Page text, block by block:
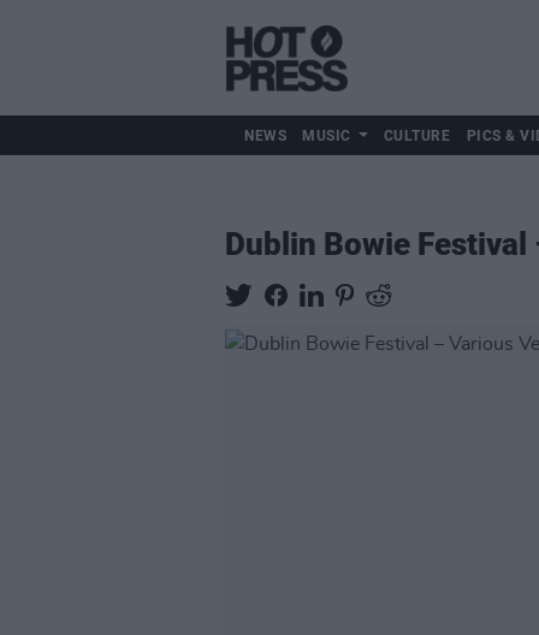
NEWS MUSIC CULTURE PICS &
Dublin Bowie